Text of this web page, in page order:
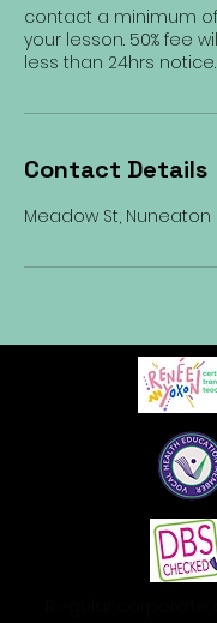
contact a minimum
your lesson. 50% fee
less than 24hrs notice.
Contact Details
Meadow St, Nuneaton